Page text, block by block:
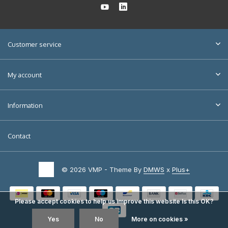
Customer service
My account
Information
Contact
© 2026 VMP - Theme By DMWS x Plus+
Please accept cookies to help us improve this website Is this OK?
Yes No More on cookies »